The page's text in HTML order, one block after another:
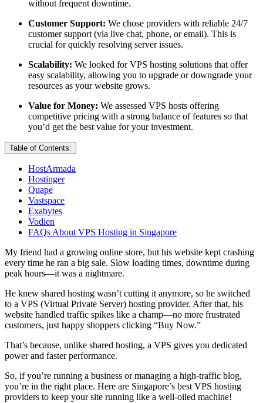
without frequent downtime.
Customer Support: We chose providers with reliable 24/7
customer support (via live chat, phone, or email). This is
crucial for quickly resolving server issues.
Scalability: We looked for VPS hosting solutions that offer
easy scalability, allowing you to upgrade or downgrade your
resources as your website grows.
Value for Money: We assessed VPS hosts offering
competitive pricing with a strong balance of features so that
you’d get the best value for your investment.
Table of Contents:
HostArmada
Hostinger
Quape
Vastspace
Exabytes
Vodien
FAQs About VPS Hosting in Singapore
My friend had a growing online store, but his website kept crashing
every time he ran a big sale. Slow loading times, downtime during
peak hours—it was a nightmare.
He knew shared hosting wasn’t cutting it anymore, so he switched
to a VPS (Virtual Private Server) hosting provider. After that, his
website handled traffic spikes like a champ—no more frustrated
customers, just happy shoppers clicking “Buy Now.”
That’s because, unlike shared hosting, a VPS gives you dedicated
power and faster performance.
So, if you’re running a business or managing a high-traffic blog,
you’re in the right place. Here are Singapore’s best VPS hosting
providers to keep your site running like a well-oiled machine!